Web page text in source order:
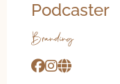
Podcaster
Branding